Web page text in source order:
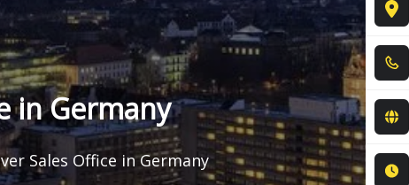
in Germany
Sales Office in Germany